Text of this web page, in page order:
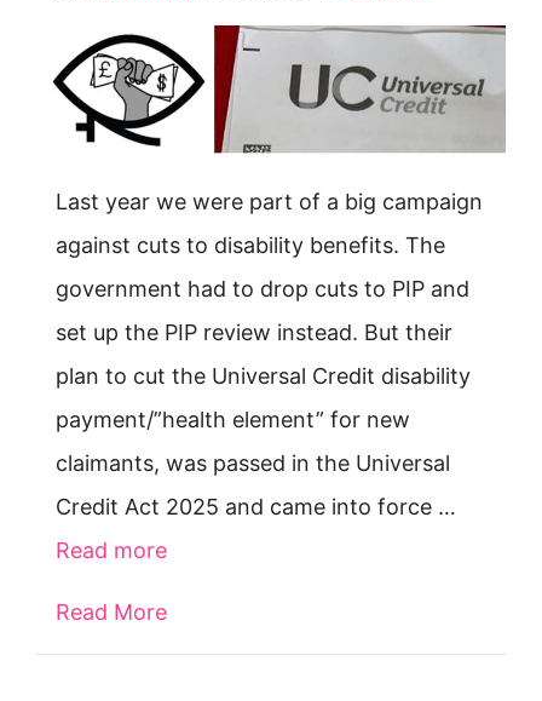
Last year we were part of a big campaign
against cuts to disability benefits. The
government had to drop cuts to PIP and
set up the PIP review instead. But their
plan to cut the Universal Credit disability
payment/”health element” for new
claimants, was passed in the Universal
Credit Act 2025 and came into force …
Read more
Read More